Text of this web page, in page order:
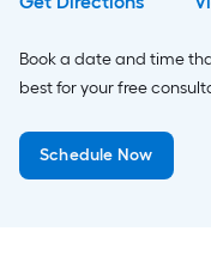
Wednesday
Thursday
Friday
Saturday
Book a date and time
best for your free
Schedule Now